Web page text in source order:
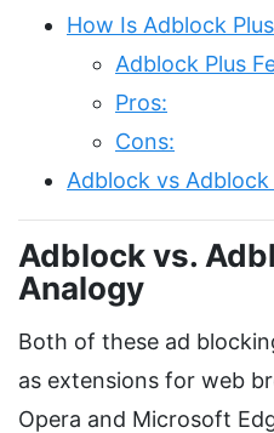
How Is Adblock
Adblock Plus
Pros:
Cons:
Adblock vs
Adblock vs.
Analogy
Both of these ad
as extensions for web
Opera and Microsoft